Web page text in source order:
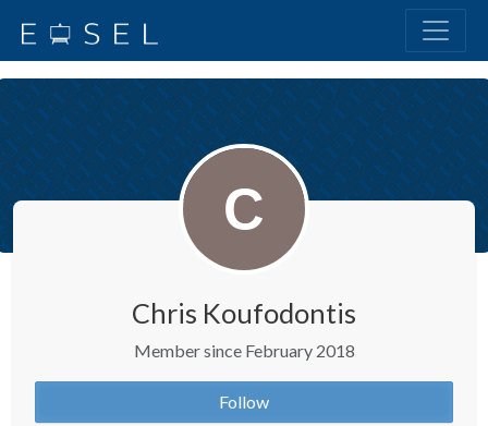
Chris Koufodontis
Member since February 2018
Follow